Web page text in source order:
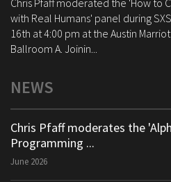
Chris Pfaff moderated the 'How to
with Real Humans' panel during
16th at 4:00 pm at the Austin
Ballroom A. Joinin...
NEWS
Chris Pfaff moderates the
Programming ...
June 2026